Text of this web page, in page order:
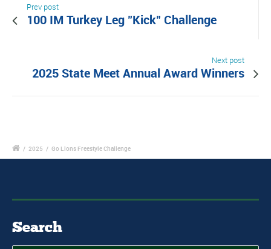
Prev post
100 IM Turkey Leg "Kick" Challenge
Next post
2025 State Meet Annual Award Winners
/ 2025 / Go Lions Freestyle Challenge
Search